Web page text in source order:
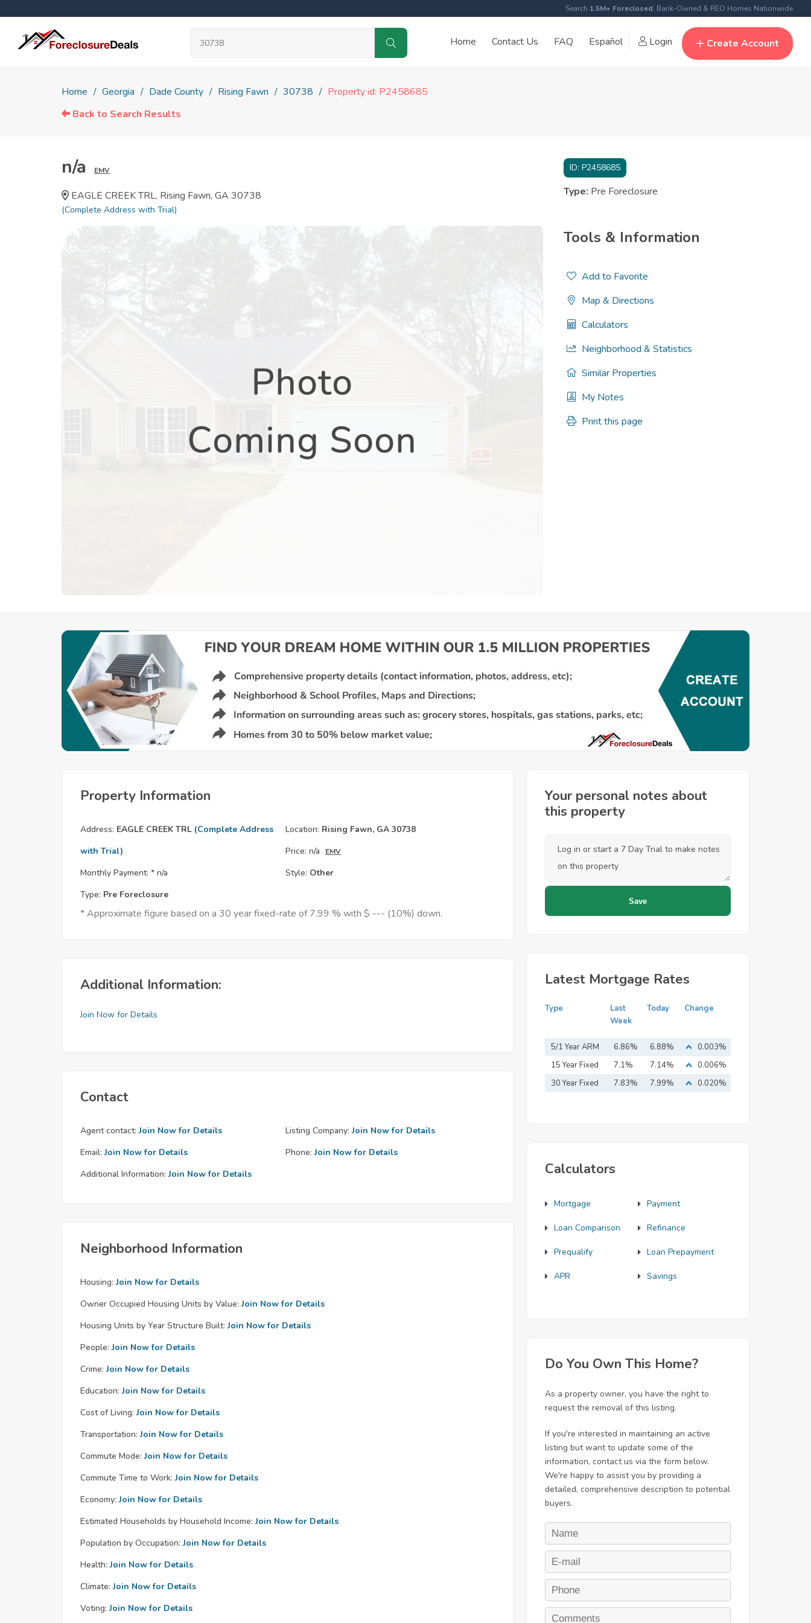
Search 1.5M+ Foreclosed, Bank-Owned & REO Homes Nationwide
Home Contact Us FAQ Español Login Create Account
Home Georgia Dade County Rising Fawn 30738
Property id: P2458685
Back to Search Results
n/a EMV
EAGLE CREEK TRL, Rising Fawn, GA 30738
(Complete Address with Trial)
ID: P2458685
Type: Pre Foreclosure
Tools & Information
Add to Favorite
Map & Directions
Calculators
Neighborhood & Statistics
Similar Properties
My Notes
Print this page
Property Information
Address: EAGLE CREEK TRL (Complete Address
with Trial)
Location: Rising Fawn, GA 30738
Price: n/a EMV
Monthly Payment: * n/a Style: Other
Type: Pre Foreclosure
* Approximate figure based on a 30 year fixed-rate of 7.99 % with $ --- (10%) down.
Additional Information:
Join Now for Details
Contact
Agent contact: Join Now for Details Listing Company: Join Now for Details
Email: Join Now for Details Phone: Join Now for Details
Additional Information: Join Now for Details
Neighborhood Information
Housing: Join Now for Details
Owner Occupied Housing Units by Value: Join Now for Details
Housing Units by Year Structure Built: Join Now for Details
People: Join Now for Details
Crime: Join Now for Details
Education: Join Now for Details
Cost of Living: Join Now for Details
Transportation: Join Now for Details
Commute Mode: Join Now for Details
Commute Time to Work: Join Now for Details
Economy: Join Now for Details
Estimated Households by Household Income: Join Now for Details
Population by Occupation: Join Now for Details
Health: Join Now for Details
Climate: Join Now for Details
Voting: Join Now for Details
Your personal notes about
this property
Latest Mortgage Rates
Type
Last
Week
Today Change
5/1 Year ARM 6.86% 6.88%
0.003%
15 Year Fixed
Mortgage
7.1% 7.14%
0.006%
30 Year Fixed
7.83% 7.99% 0.020%
Calculators
Mortgage Payment
Loan Comparison Refinance
Prequalify Loan Prepayment
APR Savings
Do You Own This Home?
As a property owner, you have the right to
request the removal of this listing.
If you're interested in maintaining an active
listing but want to update some of the
information, contact us via the form below.
We're happy to assist you by providing a
detailed, comprehensive description to potential
buyers.